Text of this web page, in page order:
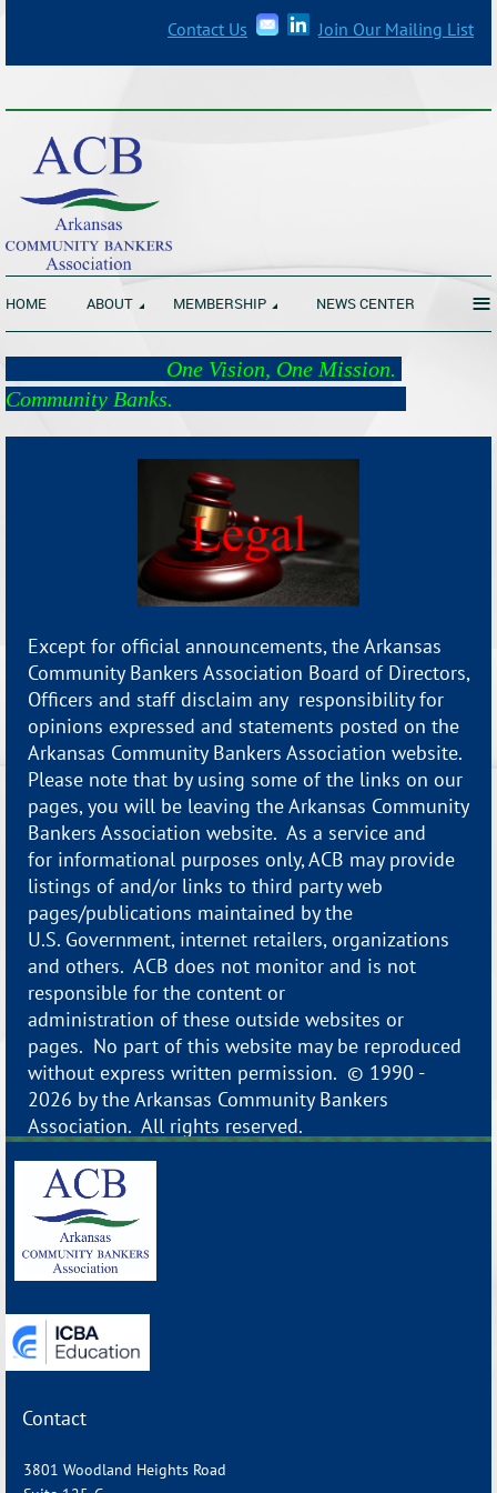
Contact Us Join Our Mailing List
HOME ABOUT MEMBERSHIP NEWS CENTER ≡
One Vision, One Mission.
Community Banks.
Except for official announcements, the Arkansas
Community Bankers Association Board of Directors,
Officers and staff disclaim any responsibility for
opinions expressed and statements posted on the
Arkansas Community Bankers Association website.
Please note that by using some of the links on our
pages, you will be leaving the Arkansas Community
Bankers Association website. As a service and
for informational purposes only, ACB may provide
listings of and/or links to third party web
pages/publications maintained by the
U.S. Government, internet retailers, organizations
and others. ACB does not monitor and is not
responsible for the content or
administration of these outside websites or
pages. No part of this website may be reproduced
without express written permission. © 1990 -
2026 by the Arkansas Community Bankers
Association. All rights reserved.
Contact
3801 Woodland Heights Road